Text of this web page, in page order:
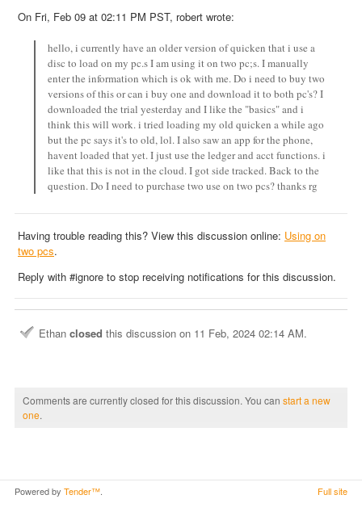
On Fri, Feb 09 at 02:11 PM PST, robert wrote:
hello, i currently have an older version of quicken that i use a
disc to load on my pc.s I am using it on two pc;s. I manually
enter the information which is ok with me. Do i need to buy two
versions of this or can i buy one and download it to both pc's? I
downloaded the trial yesterday and I like the "basics" and i
think this will work. i tried loading my old quicken a while ago
but the pc says it's to old, lol. I also saw an app for the phone,
havent loaded that yet. I just use the ledger and acct functions. i
like that this is not in the cloud. I got side tracked. Back to the
question. Do I need to purchase two use on two pcs? thanks rg
Having trouble reading this? View this discussion online: Using on
two pcs.
Reply with #ignore to stop receiving notifications for this discussion.
Ethan closed this discussion on 11 Feb, 2024 02:14 AM.
Comments are currently closed for this discussion. You can start a new
one.
Powered by Tender™ Full site